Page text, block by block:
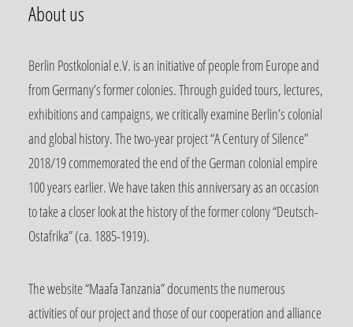
About us
Berlin Postkolonial e.V. is an initiative of people from Europe and
from Germany’s former colonies. Through guided tours, lectures,
exhibitions and campaigns, we critically examine Berlin’s colonial
and global history. The two-year project “A Century of Silence”
2018/19 commemorated the end of the German colonial empire
100 years earlier. We have taken this anniversary as an occasion
to take a closer look at the history of the former colony “Deutsch-
Ostafrika” (ca. 1885-1919).
The website “Maafa Tanzania” documents the numerous
activities of our project and those of our cooperation and alliance